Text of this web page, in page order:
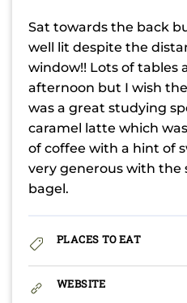
Sat towards the back
well lit despite the
window!! Lots of tables
afternoon but I wish
was a great studying
caramel latte which
of coffee with a hint of
very generous with the
bagel.
PLACES TO EAT
WEBSITE